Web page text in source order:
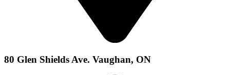
80 Glen Shields Ave. Vaughan, ON